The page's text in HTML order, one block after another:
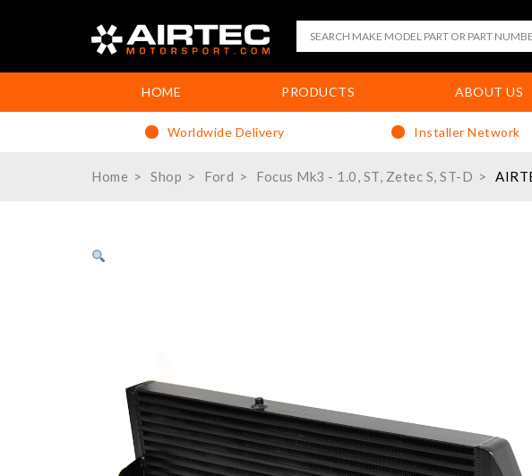
HOME PRODUCTS ABOUT US
Worldwide Delivery Installer Network
Home Shop Ford Focus Mk3 - 1.0, ST, Zetec S, ST-D